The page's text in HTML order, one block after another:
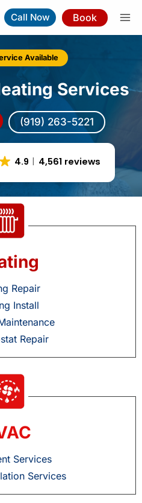
Call Now Book
Available
Services
(919) 263-5221
4.9 4,561 reviews
Repair
Install
Repair
Services
Services